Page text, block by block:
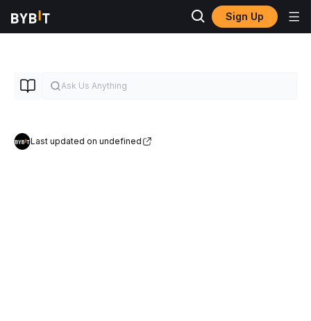
Sign Up
Last updated on undefined